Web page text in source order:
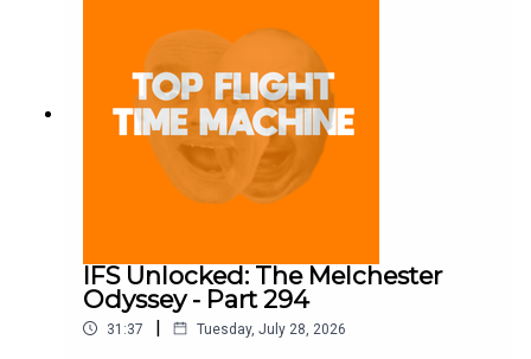
IFS Unlocked: The Melchester
Odyssey - Part 294
31:37 | Tuesday, July 28, 2026